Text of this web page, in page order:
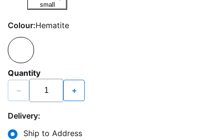
Colour:Hematite
Quantity
− +
Delivery:
Ship to Address